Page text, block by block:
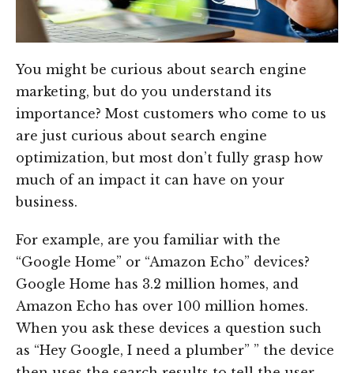
You might be curious about search engine
marketing, but do you understand its
importance? Most customers who come to us
are just curious about search engine
optimization, but most don’t fully grasp how
much of an impact it can have on your
business.
For example, are you familiar with the
“Google Home” or “Amazon Echo” devices?
Google Home has 3.2 million homes, and
Amazon Echo has over 100 million homes.
When you ask these devices a question such
as “Hey Google, I need a plumber” ” the device